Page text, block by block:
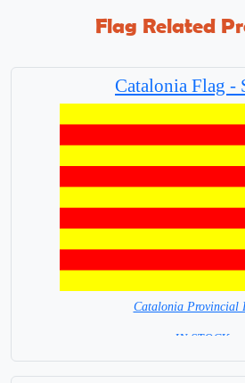
Flag Related
Catalonia Flag -
Catalonia Provincial
= IN STOCK=